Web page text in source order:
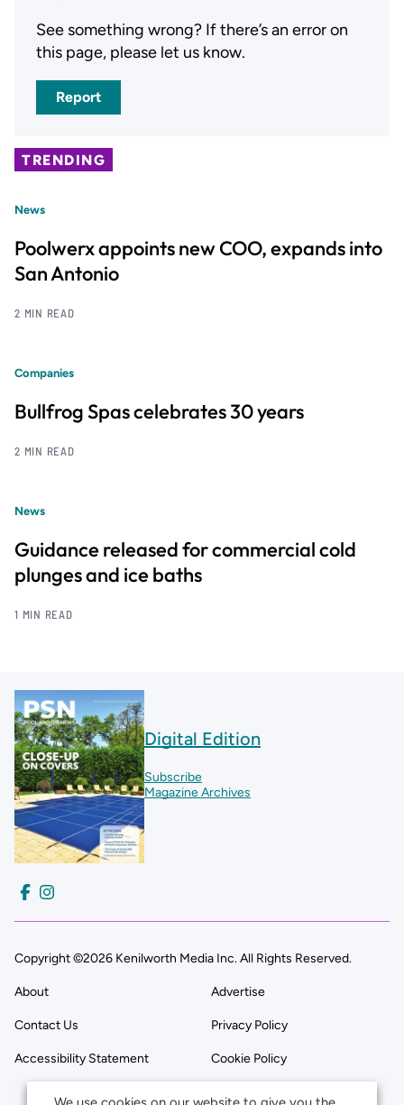
See something wrong? If there’s an error on
this page, please let us know.
Report
TRENDING
News
Poolwerx appoints new COO, expands into
San Antonio
2 MIN READ
Companies
Bullfrog Spas celebrates 30 years
2 MIN READ
News
Guidance released for commercial cold
plunges and ice baths
1 MIN READ
Digital Edition
Subscribe
Magazine Archives
Copyright ©2026 Kenilworth Media Inc. All Rights Reserved.
About Advertise
Contact Us Privacy Policy
Accessibility Statement Cookie Policy